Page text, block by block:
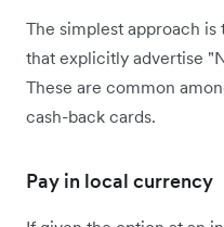
The simplest approach
that explicitly advertise
These are common
cash-back cards.
Pay in local currency